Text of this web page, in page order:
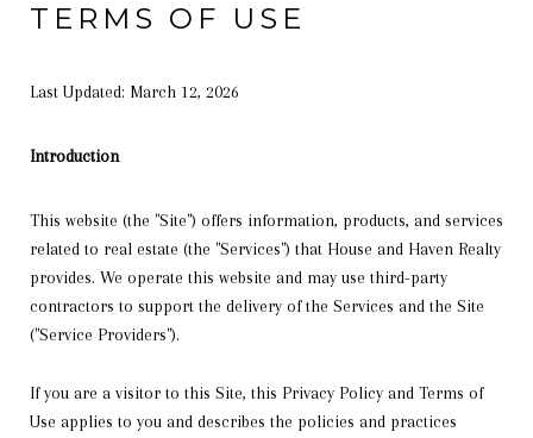
TERMS OF USE
Last Updated: March 12, 2026
Introduction
This website (the "Site") offers information, products, and services
related to real estate (the "Services") that House and Haven Realty
provides. We operate this website and may use third-party
contractors to support the delivery of the Services and the Site
("Service Providers").
If you are a visitor to this Site, this Privacy Policy and Terms of
Use applies to you and describes the policies and practices